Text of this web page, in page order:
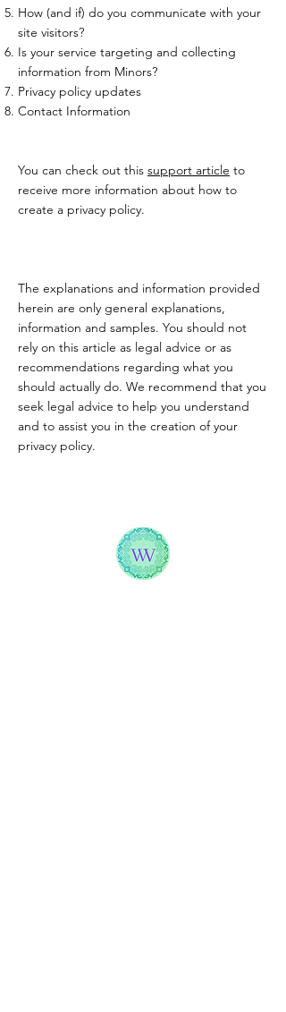
How (and if) do you communicate with your
site visitors?
Is your service targeting and collecting
information from Minors?
Privacy policy updates
Contact Information
You can check out this support article to
receive more information about how to
create a privacy policy.
The explanations and information provided
herein are only general explanations,
information and samples. You should not
rely on this article as legal advice or as
recommendations regarding what you
should actually do. We recommend that you
seek legal advice to help you understand
and to assist you in the creation of your
privacy policy.